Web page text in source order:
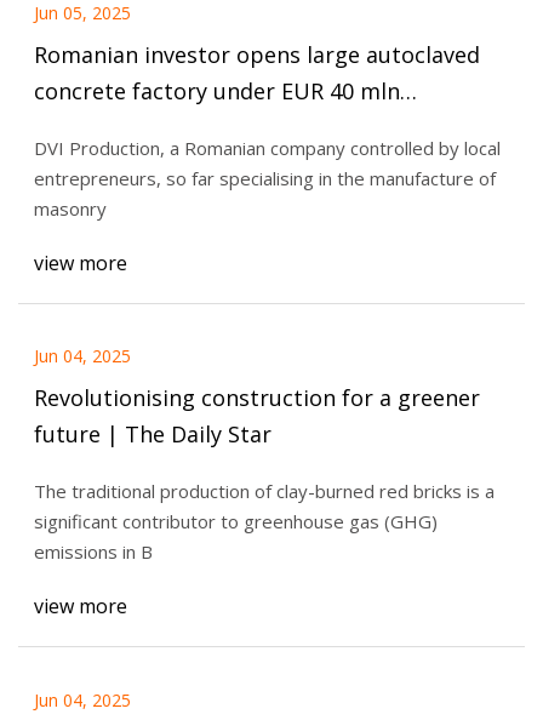
Jun 05, 2025
Romanian investor opens large autoclaved
concrete factory under EUR 40 mln
DVI Production, a Romanian company controlled by local
entrepreneurs, so far specialising in the manufacture of
masonry
view more
Jun 04, 2025
Revolutionising construction for a greener
future | The Daily Star
The traditional production of clay-burned red bricks is a
significant contributor to greenhouse gas (GHG)
emissions in B
view more
Jun 04, 2025